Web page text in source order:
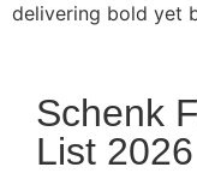
delivering bold yet
Schenk
List 2026